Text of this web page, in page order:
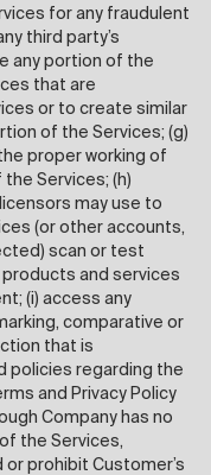
for any fraudulent
third party’s
any portion of the
that are
or to create similar
of the Services; (g)
proper working of
Services; (h)
may use to
(or other accounts,
scan or test
and services
(i) access any
comparative or
that is
policies regarding the
and Privacy Policy
Company has no
the Services,
prohibit Customer’s